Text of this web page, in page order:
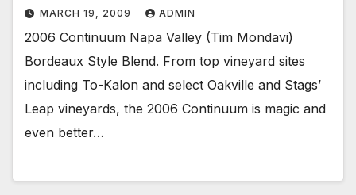
MARCH 19, 2009 ADMIN
2006 Continuum Napa Valley (Tim Mondavi)
Bordeaux Style Blend. From top vineyard sites
including To-Kalon and select Oakville and Stags’
Leap vineyards, the 2006 Continuum is magic and
even better…